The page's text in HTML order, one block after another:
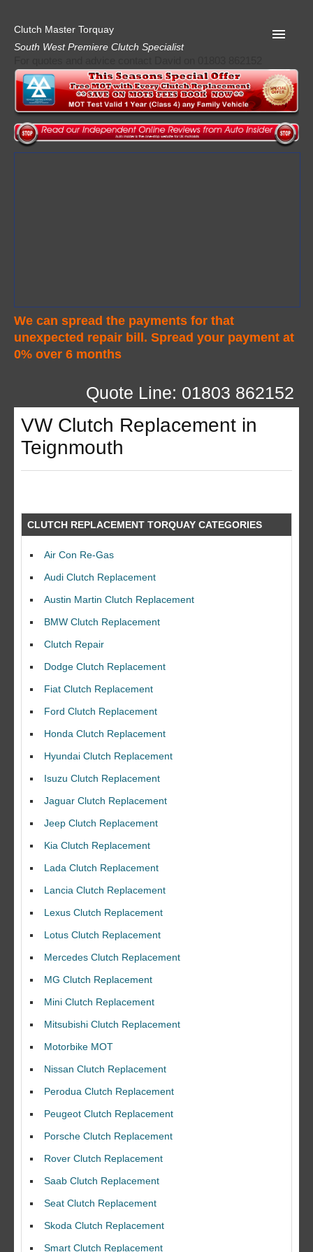
Clutch Master Torquay
South West Premiere Clutch Specialist
We can spread the payments for that
unexpected repair bill. Spread your payment at
0% over 6 months
Home
Advice
Quote
AA Garage Guide
Quote Line: 01803 862152
VW Clutch Replacement in
Teignmouth
CLUTCH REPLACEMENT TORQUAY CATEGORIES
Air Con Re-Gas
Audi Clutch Replacement
Austin Martin Clutch Replacement
BMW Clutch Replacement
Clutch Repair
Dodge Clutch Replacement
Fiat Clutch Replacement
Ford Clutch Replacement
Honda Clutch Replacement
Hyundai Clutch Replacement
Isuzu Clutch Replacement
Jaguar Clutch Replacement
Jeep Clutch Replacement
Kia Clutch Replacement
Lada Clutch Replacement
Lancia Clutch Replacement
Lexus Clutch Replacement
Lotus Clutch Replacement
Mercedes Clutch Replacement
MG Clutch Replacement
Mini Clutch Replacement
Mitsubishi Clutch Replacement
Motorbike MOT
Nissan Clutch Replacement
Perodua Clutch Replacement
Peugeot Clutch Replacement
Porsche Clutch Replacement
Rover Clutch Replacement
Saab Clutch Replacement
Seat Clutch Replacement
Skoda Clutch Replacement
Smart Clutch Replacement